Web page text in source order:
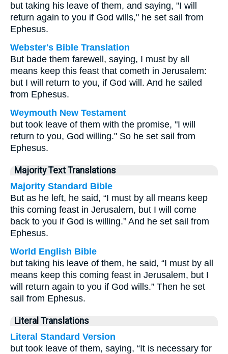
but taking his leave of them, and saying, "I will
return again to you if God wills," he set sail from
Ephesus.
Webster's Bible Translation
But bade them farewell, saying, I must by all
means keep this feast that cometh in Jerusalem:
but I will return to you, if God will. And he sailed
from Ephesus.
Weymouth New Testament
but took leave of them with the promise, "I will
return to you, God willing." So he set sail from
Ephesus.
Majority Text Translations
Majority Standard Bible
But as he left, he said, “I must by all means keep
this coming feast in Jerusalem, but I will come
back to you if God is willing.” And he set sail from
Ephesus.
World English Bible
but taking his leave of them, he said, “I must by all
means keep this coming feast in Jerusalem, but I
will return again to you if God wills.” Then he set
sail from Ephesus.
Literal Translations
Literal Standard Version
but took leave of them, saying, “It is necessary for